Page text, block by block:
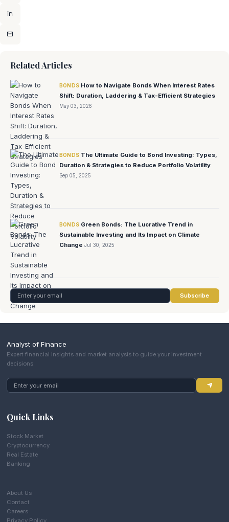
Related Articles
BONDS How to Navigate Bonds When Interest Rates
Shift: Duration, Laddering & Tax-Efficient Strategies
May 03, 2026
BONDS The Ultimate Guide to Bond Investing: Types,
Duration & Strategies to Reduce Portfolio Volatility
Sep 05, 2025
BONDS Green Bonds: The Lucrative Trend in
Sustainable Investing and Its Impact on Climate
Change Jul 30, 2025
Subscribe
Analyst of Finance
Expert financial insights and market analysis to guide your investment
decisions.
Quick Links
Stock Market
Cryptocurrency
Real Estate
Banking
About Us
Contact
Careers
Privacy Policy